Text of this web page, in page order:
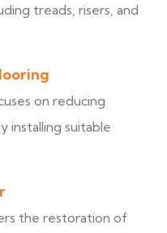
treads, risers, and
on reducing
installing suitable
the restoration of